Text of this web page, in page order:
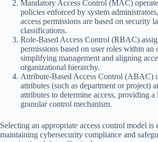
Mandatory Access Control (MAC)
policies enforced by system
access permissions are based on security
classifications.
Role-Based Access Control (RBAC)
permissions based on user roles within an
simplifying management and aligning
organizational hierarchy.
Attribute-Based Access Control (ABAC)
attributes (such as department or project)
attributes to determine access, providing
granular control mechanism.
Selecting an appropriate access control model is
maintaining cybersecurity compliance and